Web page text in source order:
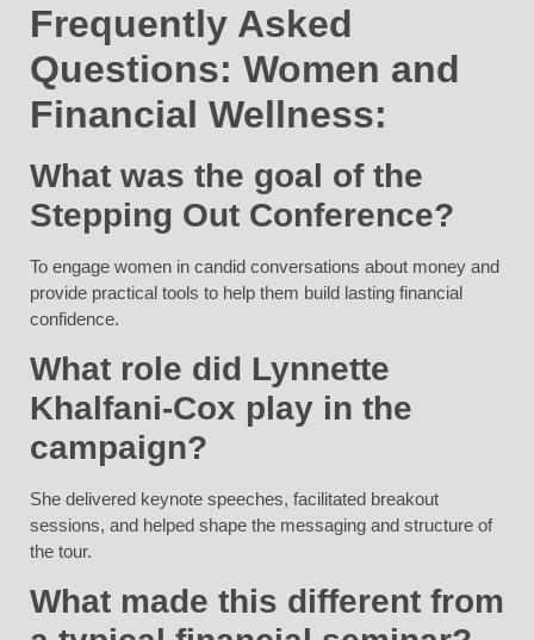
Frequently Asked
Questions: Women and
Financial Wellness:
What was the goal of the
Stepping Out Conference?
To engage women in candid conversations about money and
provide practical tools to help them build lasting financial
confidence.
What role did Lynnette
Khalfani-Cox play in the
campaign?
She delivered keynote speeches, facilitated breakout
sessions, and helped shape the messaging and structure of
the tour.
What made this different from